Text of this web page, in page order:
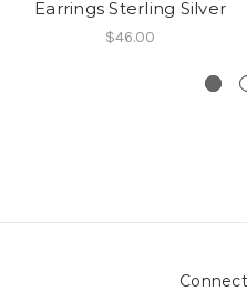
Earrings Sterling Silver
$46.00